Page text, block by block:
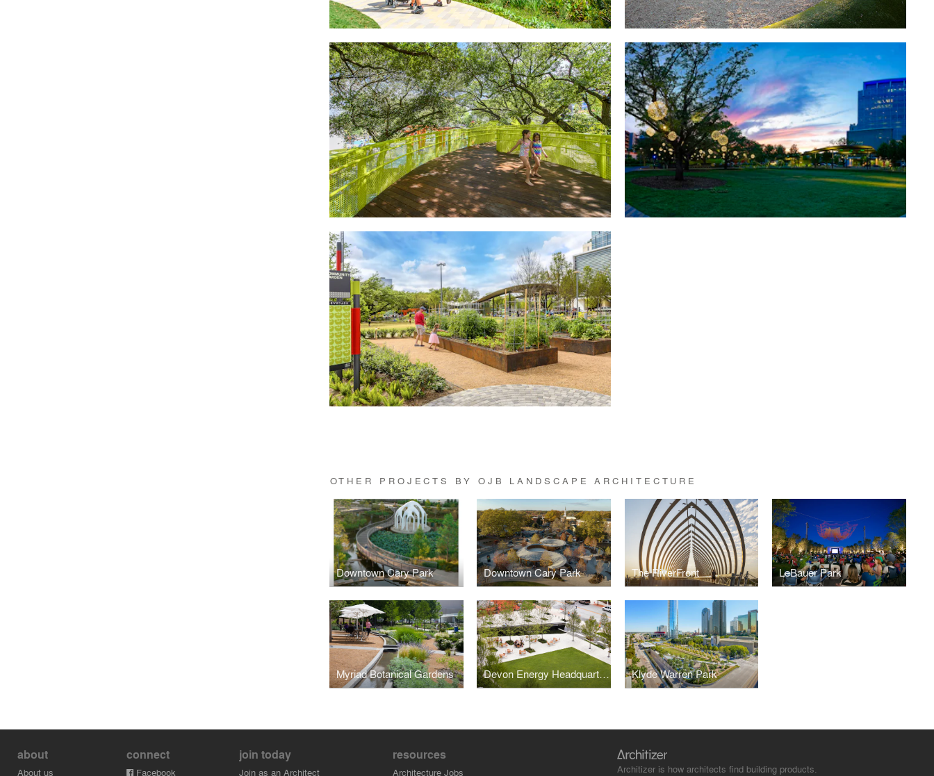
OTHER PROJECTS BY OJB LANDSCAPE ARCHITECTURE
Downtown Cary Park Downtown Cary Park The RiverFront LeBauer Park
Myriad Botanical Gardens Devon Energy Headquarters Klyde Warren Park
about
About us
connect
Facebook
join today
Join as an Architect
resources
Architecture Jobs Architizer is how architects find building products.